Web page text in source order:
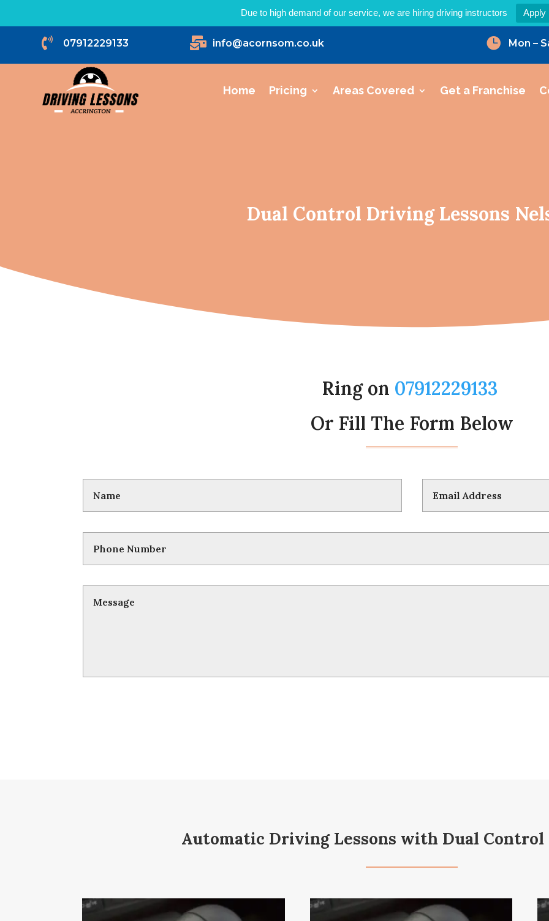
Due to high demand of our service, we are hiring driving instructors Apply
 07912229133  info@acornsom.co.uk  Mon –
Home Pricing Areas Covered Get a Franchise
Dual Control Driving Lessons
Ring on 07912229133
Or Fill The Form Below
Automatic Driving Lessons with Dual Control